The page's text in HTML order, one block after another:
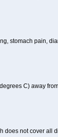
stomach pain,
C) away
not cover all